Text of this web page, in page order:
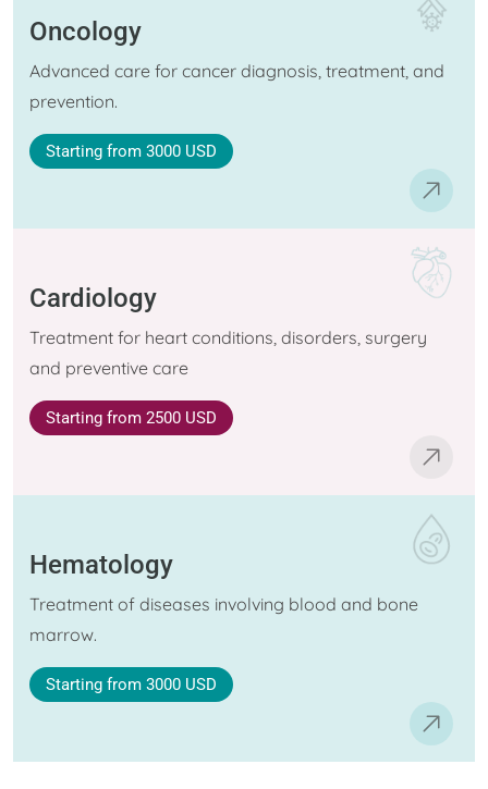
Oncology
Advanced care for cancer diagnosis, treatment, and
prevention.
Starting from 3000 USD
Cardiology
Treatment for heart conditions, disorders, surgery
and preventive care
Starting from 2500 USD
Hematology
Treatment of diseases involving blood and bone
marrow.
Starting from 3000 USD